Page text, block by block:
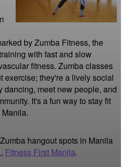
by Zumba Fitness, the
with fast and slow
fitness. Zumba classes
exercise; they're a lively social
dancing, meet new people, and
It's a fun way to stay fit
hangout spots in Manila
, Fitness First Manila.